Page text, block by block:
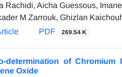
Rachidi, Aicha Guessous,
M Zarrouk, Ghizlan
PDF 269.54 K
determination of
Oxide